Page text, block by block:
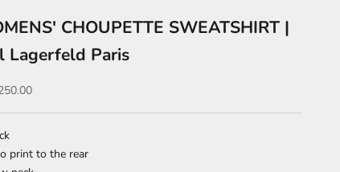
CHOUPETTE SWEATSHIRT |
Lagerfeld Paris
print to the rear